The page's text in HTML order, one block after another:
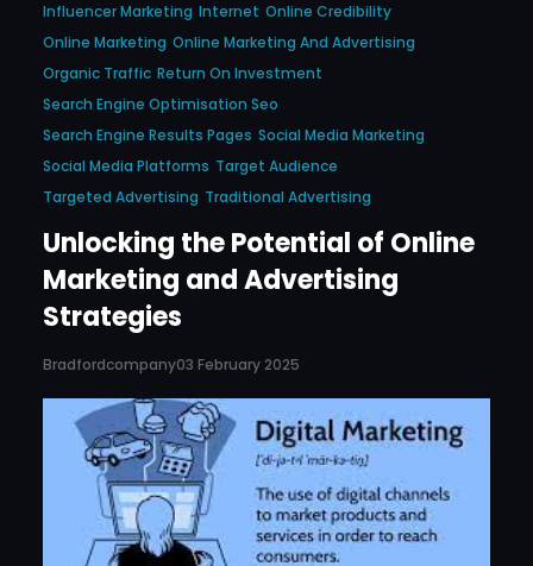
Influencer Marketing Internet Online Credibility
Online Marketing Online Marketing And Advertising
Organic Traffic Return On Investment
Search Engine Optimisation Seo
Search Engine Results Pages Social Media Marketing
Social Media Platforms Target Audience
Targeted Advertising Traditional Advertising
Unlocking the Potential of Online
Marketing and Advertising
Strategies
Bradfordcompany03 February 2025